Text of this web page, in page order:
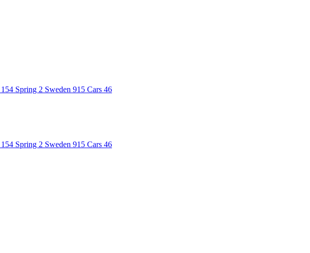
154 Spring 2 Sweden 915 Cars 46
154 Spring 2 Sweden 915 Cars 46